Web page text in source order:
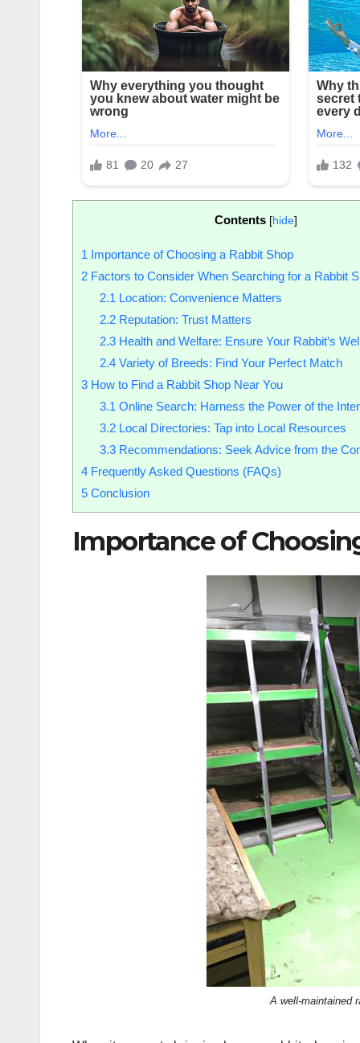
Contents [hide]
1 Importance of Choosing a Rabbit Shop
2 Factors to Consider When Searching for a Rabbit
2.1 Location: Convenience Matters
2.2Reputation: Trust Matters
2.3Health and Welfare: Ensure Your Rabbit’s
2.4Variety of Breeds: Find Your Perfect Match
3 How to Find a Rabbit Shop Near You
3.1 Online Search: Harness the Power of the
3.2Local Directories: Tap into Local Resources
3.3Recommendations: Seek Advice from the
4 Frequently Asked Questions (FAQs)
5 Conclusion
Importance of
A well-maintained